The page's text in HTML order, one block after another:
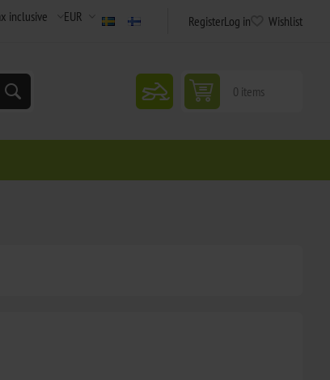
RegisterLog in Wishlist
snowmobile 0 items